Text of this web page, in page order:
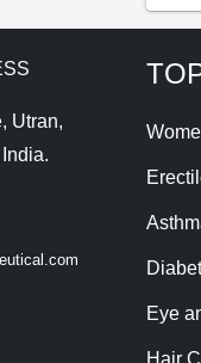
Utran,
Eye
Hair